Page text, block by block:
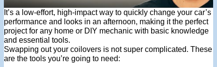
It’s a low-effort, high-impact way to quickly change your car’s
performance and looks in an afternoon, making it the perfect
project for any home or DIY mechanic with basic knowledge
and essential tools.
Swapping out your coilovers is not super complicated. These
are the tools you’re going to need: